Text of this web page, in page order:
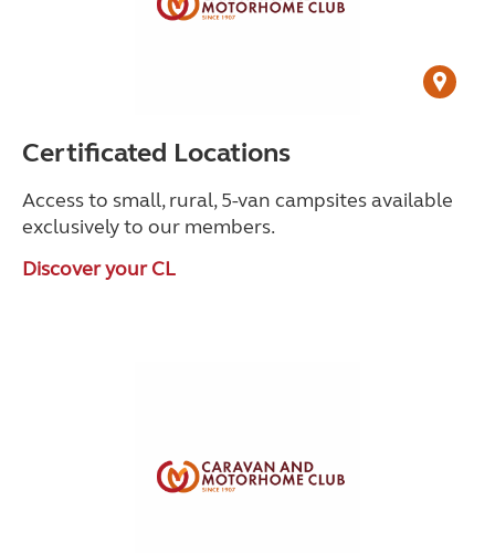
Certificated Locations
Access to small, rural, 5-van campsites available
exclusively to our members.
Discover your CL